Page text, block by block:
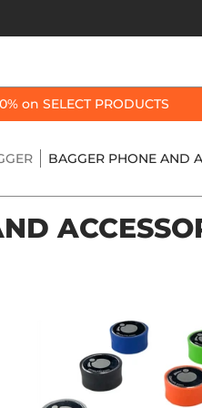
on SELECT PRODUCTS
BAGGER PHONE AND